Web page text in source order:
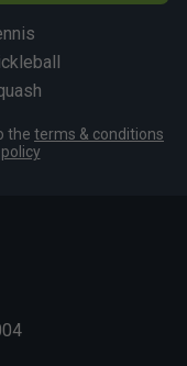
the terms & conditions